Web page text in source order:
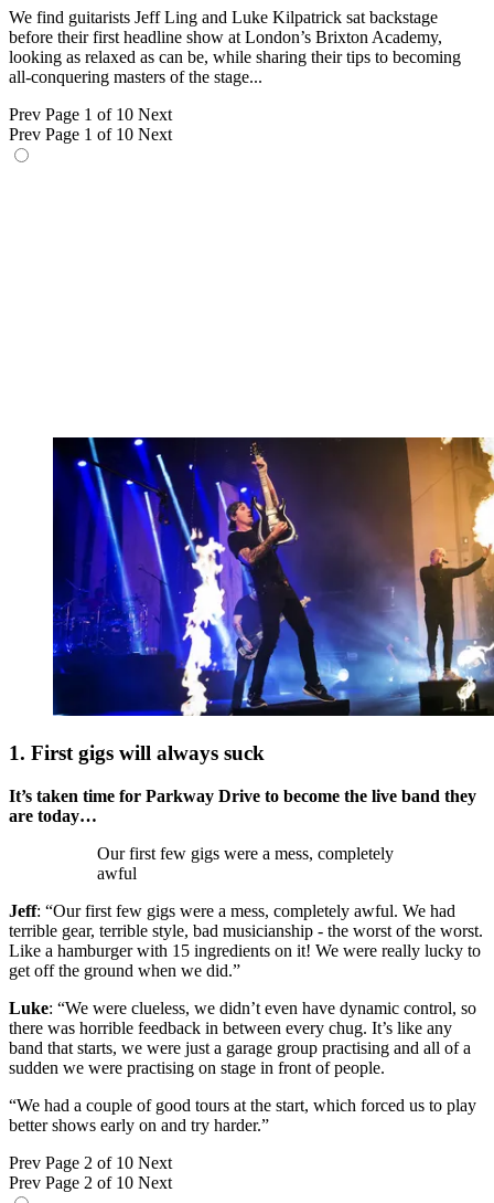
We find guitarists Jeff Ling and Luke Kilpatrick sat backstage
before their first headline show at London’s Brixton Academy,
looking as relaxed as can be, while sharing their tips to becoming
all-conquering masters of the stage...
Prev Page 1 of 10 Next
Prev Page 1 of 10 Next
1. First gigs will always suck
It’s taken time for Parkway Drive to become the live band they
are today…
Our first few gigs were a mess, completely
awful
Jeff: “Our first few gigs were a mess, completely awful. We had
terrible gear, terrible style, bad musicianship - the worst of the worst.
Like a hamburger with 15 ingredients on it! We were really lucky to
get off the ground when we did.”
Luke: “We were clueless, we didn’t even have dynamic control, so
there was horrible feedback in between every chug. It’s like any
band that starts, we were just a garage group practising and all of a
sudden we were practising on stage in front of people.
“We had a couple of good tours at the start, which forced us to play
better shows early on and try harder.”
Prev Page 2 of 10 Next
Prev Page 2 of 10 Next